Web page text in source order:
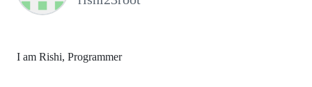
I am Rishi, Programmer